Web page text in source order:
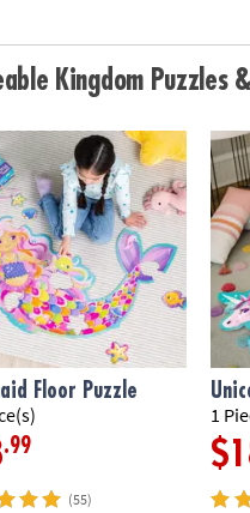
Kingdom Puzzles
Floor Puzzle
.99
(55)
1